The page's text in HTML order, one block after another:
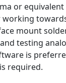
or
mount
testing
is
required.